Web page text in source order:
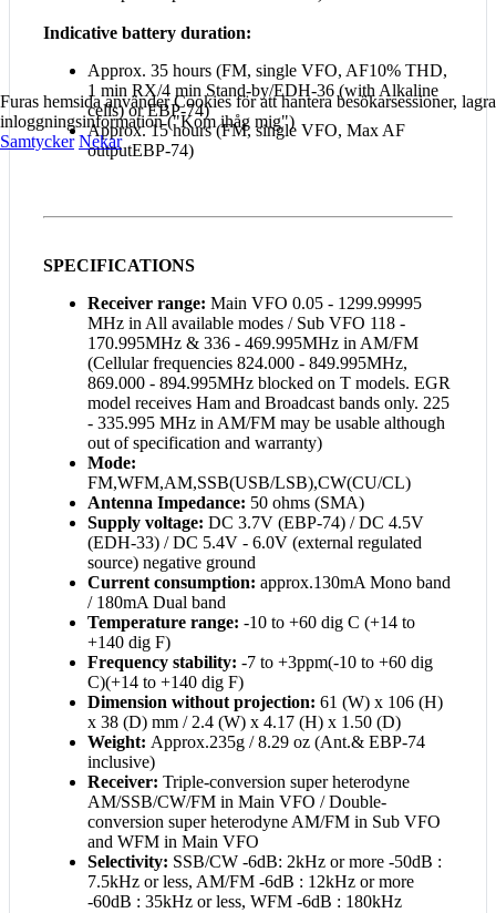
Indicative battery duration:
Approx. 35 hours (FM, single VFO, AF10% THD,
1 min RX/4 min Stand-by/EDH-36 (with Alkaline
cells) or EBP-74)
Approx. 15 hours (FM, single VFO, Max AF
outputEBP-74)
SPECIFICATIONS
Receiver range: Main VFO 0.05 - 1299.99995
MHz in All available modes / Sub VFO 118 -
170.995MHz & 336 - 469.995MHz in AM/FM
(Cellular frequencies 824.000 - 849.995MHz,
869.000 - 894.995MHz blocked on T models. EGR
model receives Ham and Broadcast bands only. 225
- 335.995 MHz in AM/FM may be usable although
out of specification and warranty)
Mode:
FM,WFM,AM,SSB(USB/LSB),CW(CU/CL)
Antenna Impedance: 50 ohms (SMA)
Supply voltage: DC 3.7V (EBP-74) / DC 4.5V
(EDH-33) / DC 5.4V - 6.0V (external regulated
source) negative ground
Current consumption: approx.130mA Mono band
/ 180mA Dual band
Temperature range: -10 to +60 dig C (+14 to
+140 dig F)
Frequency stability: -7 to +3ppm(-10 to +60 dig
C)(+14 to +140 dig F)
Dimension without projection: 61 (W) x 106 (H)
x 38 (D) mm / 2.4 (W) x 4.17 (H) x 1.50 (D)
Weight: Approx.235g / 8.29 oz (Ant.& EBP-74
inclusive)
Receiver: Triple-conversion super heterodyne
AM/SSB/CW/FM in Main VFO / Double-
conversion super heterodyne AM/FM in Sub VFO
and WFM in Main VFO
Selectivity: SSB/CW -6dB: 2kHz or more -50dB :
7.5kHz or less, AM/FM -6dB : 12kHz or more
-60dB : 35kHz or less, WFM -6dB : 180kHz
Furas hemsida använder Cookies för att hantera besökarsessioner, lagra
inloggningsinformation ("Kom ihåg mig")
Samtycker Nekar